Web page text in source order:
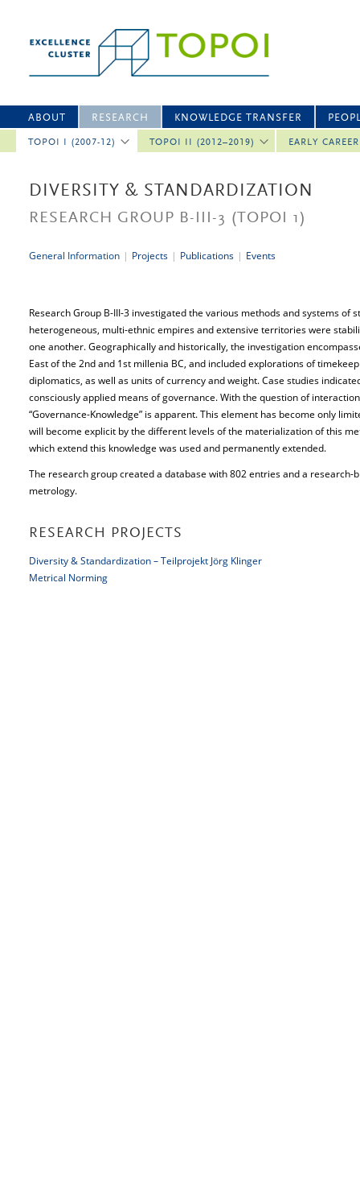
ABOUT RESEARCH
TOPOI I (2007-12) TOPOI II (2012–2019) EARLY
KNOWLEDGE TRANSFER
DIVERSITY & STANDARDIZATION
RESEARCH GROUP B-III-3 (TOPOI 1)
General Information | Projects | Publications | Events
Research Group B-III-3 investigated the various methods and systems of
heterogeneous, multi-ethnic empires and extensive territories were
one another. Geographically and historically, the investigation
East of the 2nd and 1st millenia BC, and included explorations of
diplomatics, as well as units of currency and weight. Case studies
consciously applied means of governance. With the question of
“Governance-Knowledge” is apparent. This element has become only
will become explicit by the different levels of the materialization of this
which extend this knowledge was used and permanently extended.
The research group created a database with 802 entries and a research-
metrology.
RESEARCH PROJECTS
Diversity & Standardization – Teilprojekt Jörg Klinger
Metrical Norming